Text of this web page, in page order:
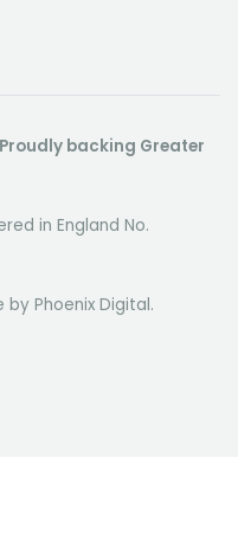
backing Greater
in England No.
by Phoenix Digital.